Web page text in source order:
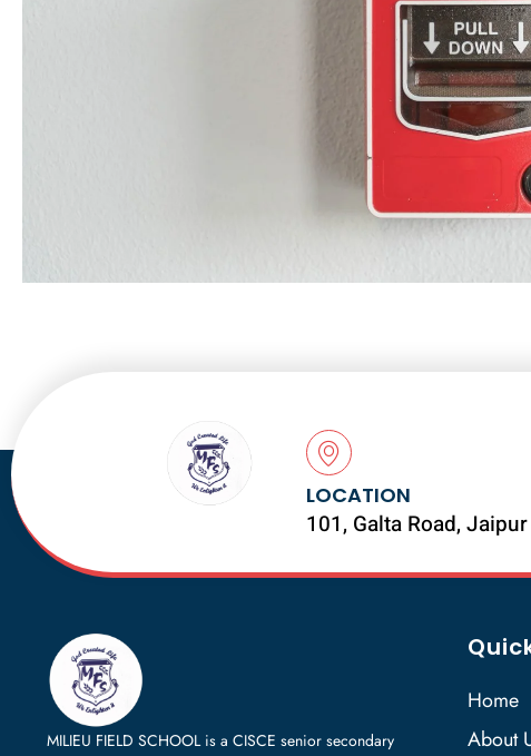
LOCATION
101, Galta Road, Jaipur
MILIEU FIELD SCHOOL is a CISCE senior secondary
Home
About